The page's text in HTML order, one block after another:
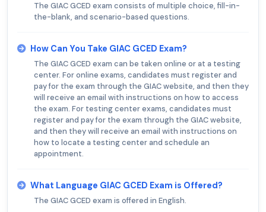
The GIAC GCED exam consists of multiple choice, fill-in-
the-blank, and scenario-based questions.
How Can You Take GIAC GCED Exam?
The GIAC GCED exam can be taken online or at a testing
center. For online exams, candidates must register and
pay for the exam through the GIAC website, and then they
will receive an email with instructions on how to access
the exam. For testing center exams, candidates must
register and pay for the exam through the GIAC website,
and then they will receive an email with instructions on
how to locate a testing center and schedule an
appointment.
What Language GIAC GCED Exam is Offered?
The GIAC GCED exam is offered in English.